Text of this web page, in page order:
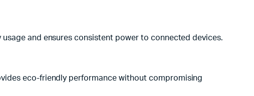
and ensures consistent power to connected devices.
eco-friendly performance without compromising